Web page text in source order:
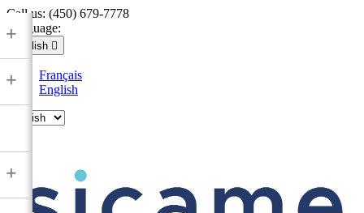
Call us: (450) 679-7778
Language:
English 
Français
English
+
+
+